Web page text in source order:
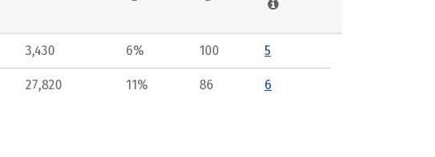
3,430 6% 100 5
27,820 11% 86 6